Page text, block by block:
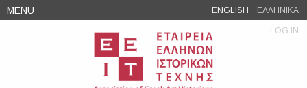
Skip
to
MENU ENGLISH ΕΛΛΗΝΙΚΑ
LOG IN